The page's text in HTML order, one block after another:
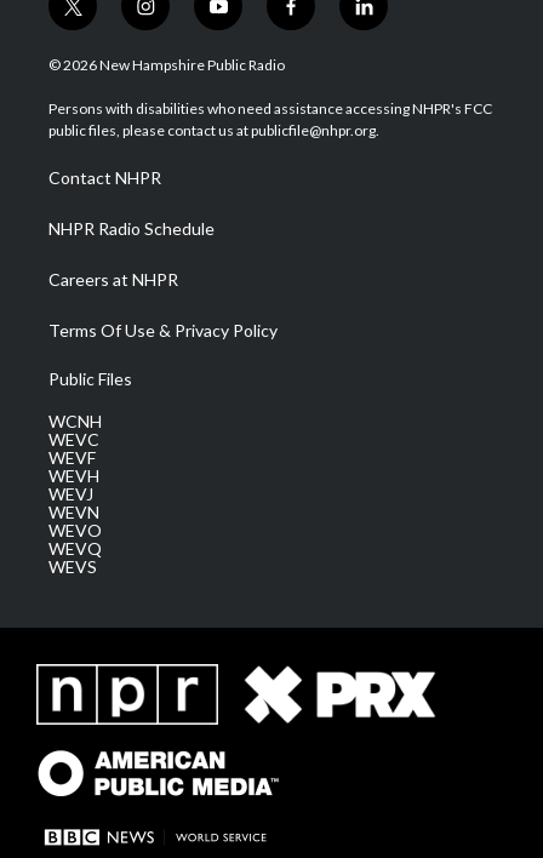
t
w
i
t
e
i
n
s
a
g
a
m
y
o
u
u
b
f
a
b
o
l
i
e
d
© 2026 New Hampshire Public Radio
Persons with disabilities who need assistance accessing NHPR's FCC
public files, please contact us at publicfile@nhpr.org.
Contact NHPR
NHPR Radio Schedule
Careers at NHPR
Terms Of Use & Privacy Policy
Public Files
WCNH
WEVC
WEVF
WEVH
WEVJ
WEVN
WEVO
WEVQ
WEVS